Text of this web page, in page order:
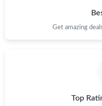
Just Sold: Zane from
Just Sold: Ursula from
Just Sold: Alice from
Get amazing
Top